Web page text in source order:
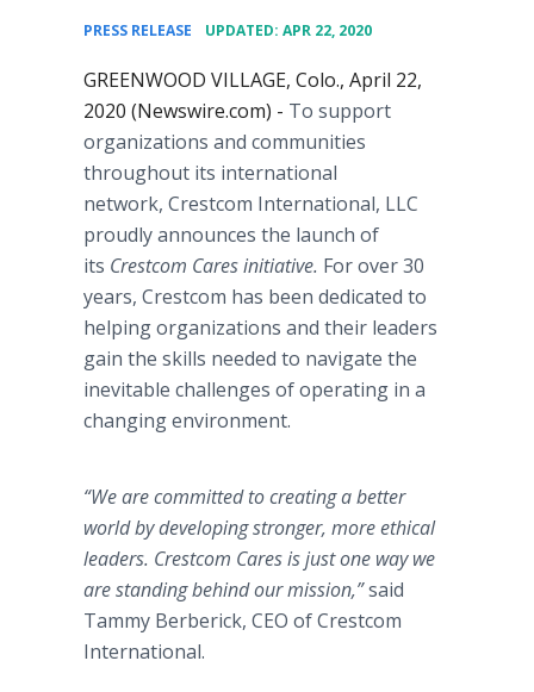
PRESS RELEASE UPDATED: APR 22, 2020
GREENWOOD VILLAGE, Colo., April 22,
2020 (Newswire.com) - To support
organizations and communities
throughout its international
network, Crestcom International, LLC
proudly announces the launch of
its Crestcom Cares initiative. For over 30
years, Crestcom has been dedicated to
helping organizations and their leaders
gain the skills needed to navigate the
inevitable challenges of operating in a
changing environment.
“We are committed to creating a better
world by developing stronger, more ethical
leaders. Crestcom Cares is just one way we
are standing behind our mission,”said
Tammy Berberick, CEO of Crestcom
International.